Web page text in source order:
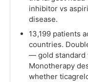
inhibitor vs
disease.
13,199 patients
countries.
— gold standard
Monotherapy
whether